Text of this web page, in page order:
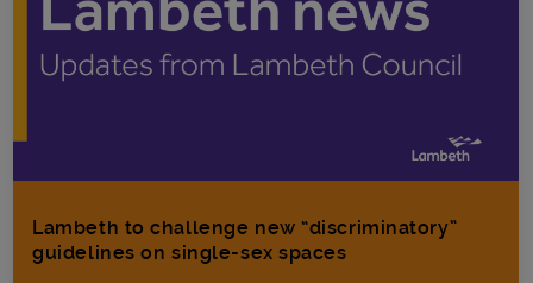
Lambeth to challenge new “discriminatory”
guidelines on single-sex spaces